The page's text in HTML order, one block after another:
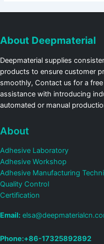
About Deepmaterial
Deepmaterial supplies
products to ensure customer
smoothly, Contact us for a
assistance with introducing
automated or manual
About
Adhesive Laboratory
Adhesive Workshop
Adhesive Manufacturing
Quality Control
Certification
Email:
Phone:+86-17325892892